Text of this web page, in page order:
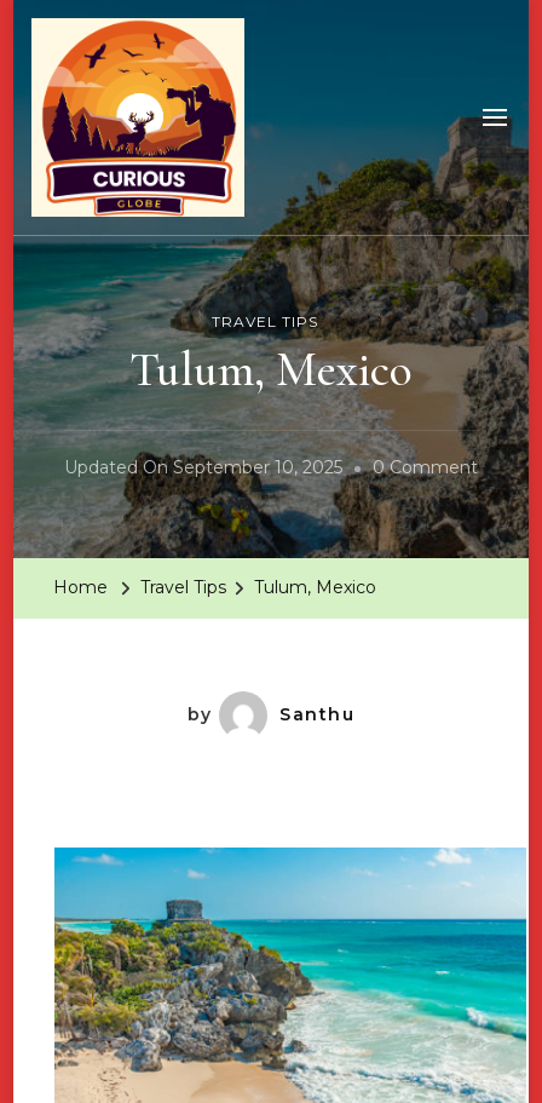
TRAVEL TIPS
Tulum, Mexico
Updated OnSeptember 10, 2025 0 CommentOn
Tulum,
Mexico
Home Travel Tips Tulum, Mexico
by Santhu